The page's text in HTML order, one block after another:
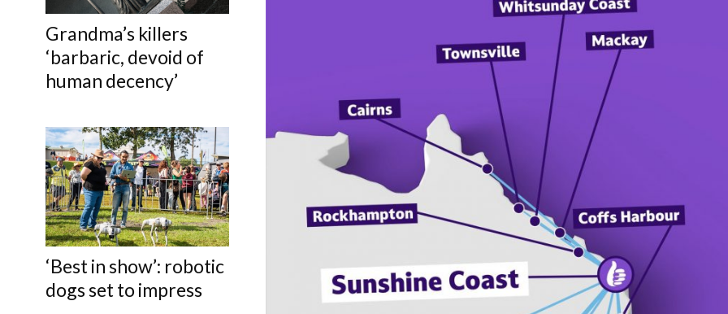
Grandma’s killers
‘barbaric, devoid of
human decency’
‘Best in show’: robotic
dogs set to impress